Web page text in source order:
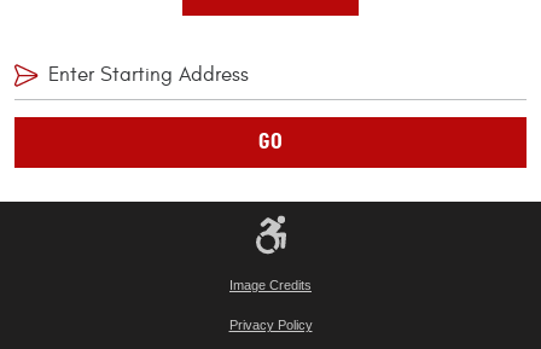
GO
Image Credits
Privacy Policy